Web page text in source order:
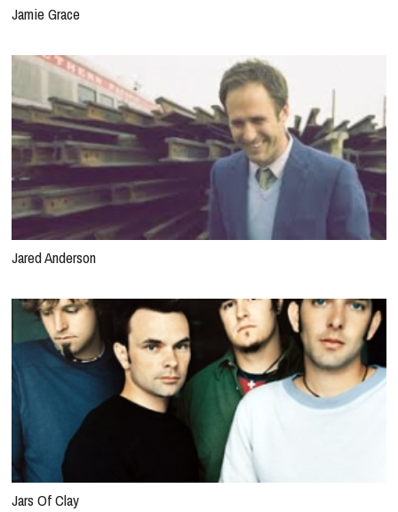
Jamie Grace
Jared Anderson
Jars Of Clay